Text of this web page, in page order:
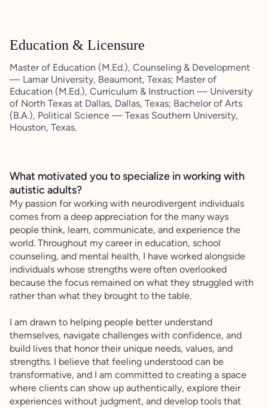
Education & Licensure
Master of Education (M.Ed.), Counseling & Development
— Lamar University, Beaumont, Texas; Master of
Education (M.Ed.), Curriculum & Instruction — University
of North Texas at Dallas, Dallas, Texas; Bachelor of Arts
(B.A.), Political Science — Texas Southern University,
Houston, Texas.
What motivated you to specialize in working with
autistic adults?
My passion for working with neurodivergent individuals
comes from a deep appreciation for the many ways
people think, learn, communicate, and experience the
world. Throughout my career in education, school
counseling, and mental health, I have worked alongside
individuals whose strengths were often overlooked
because the focus remained on what they struggled with
rather than what they brought to the table.
I am drawn to helping people better understand
themselves, navigate challenges with confidence, and
build lives that honor their unique needs, values, and
strengths. I believe that feeling understood can be
transformative, and I am committed to creating a space
where clients can show up authentically, explore their
experiences without judgment, and develop tools that